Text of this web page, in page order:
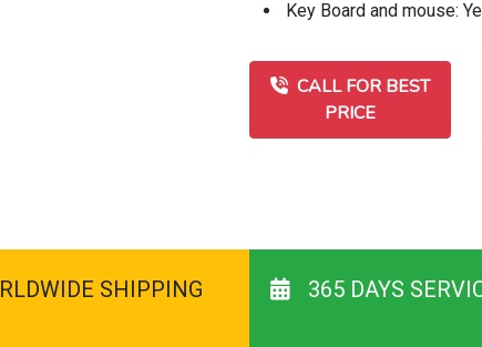
Key Board and mouse:
CALL FOR BEST
PRICE
SHIPPING 365 DAYS